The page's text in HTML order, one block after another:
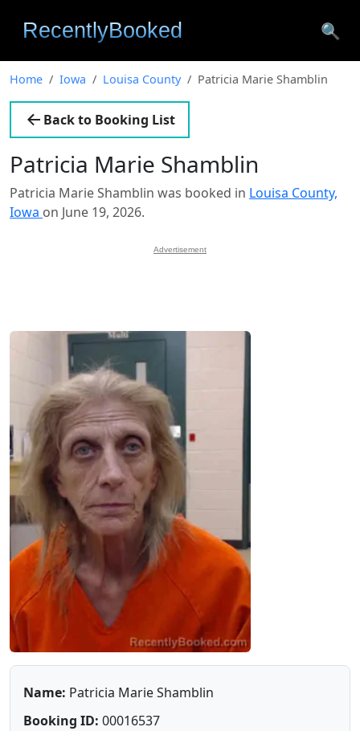
🔍
Home Iowa Louisa County Patricia Marie Shamblin
Back to Booking List
Patricia Marie Shamblin
Patricia Marie Shamblin was booked in Louisa County,
Iowa on June 19, 2026.
Advertisement
Name: Patricia Marie Shamblin
Booking ID: 00016537